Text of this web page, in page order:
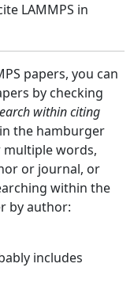
LAMMPS in
papers, you can
by checking
within citing
the hamburger
words,
or journal, or
within the
by author:
includes